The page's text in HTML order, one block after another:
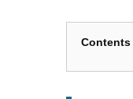
Contents